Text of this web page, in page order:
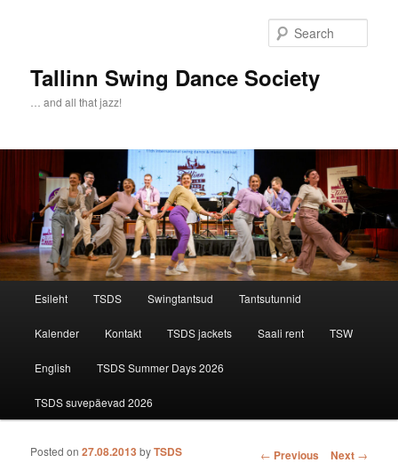
Tallinn Swing Dance Society
… and all that jazz!
Skip to primary content
Skip to secondary content
Esileht TSDS Swingtantsud Tantsutunnid
Kalender Kontakt TSDS jackets Saali rent TSW
English TSDS Summer Days 2026
TSDS suvepäevad 2026
Post navigation
← Previous Next →
Posted on27.08.2013 byTSDS